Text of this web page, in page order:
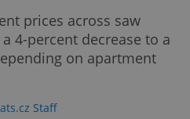
prices across saw
4-percent decrease to a
on apartment
Staff